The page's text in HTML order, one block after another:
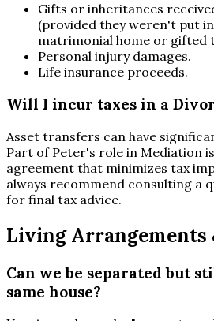
Gifts or inheritances
(provided they weren't put
matrimonial home or gifted
Personal injury damages.
Life insurance proceeds.
Will I incur taxes in a
Asset transfers can have
Part of Peter's role in Mediation
agreement that minimizes tax
always recommend consulting a
for final tax advice.
Living Arrangements
Can we be separated but
same house?